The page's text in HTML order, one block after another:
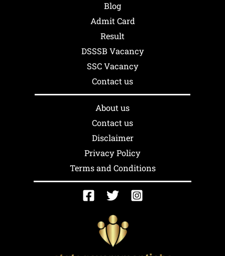
Blog
Admit Card
Result
DSSSB Vacancy
SSC Vacancy
Contact us
About us
Contact us
Disclaimer
Privacy Policy
Terms and Conditions